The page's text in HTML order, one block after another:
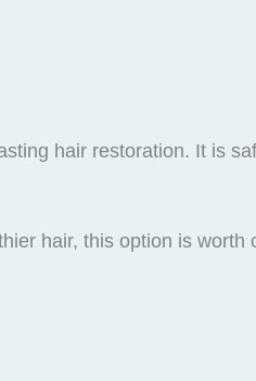
hair restoration. It is
hair, this option is worth